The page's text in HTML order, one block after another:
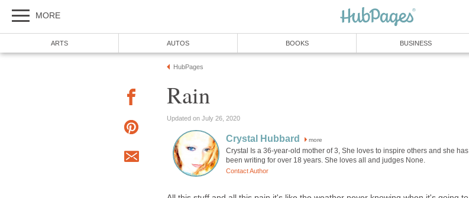
MORE
ARTS AUTOS BOOKS BUSINESS
HubPages
Rain
Updated on July 26, 2020
Crystal Hubbard more
Crystal Is a 36-year-old mother of 3, She loves to inspire others and she has
been writing for over 18 years. She loves all and judges None.
Contact Author